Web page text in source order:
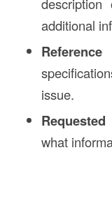
additional
issue.
Requested
what